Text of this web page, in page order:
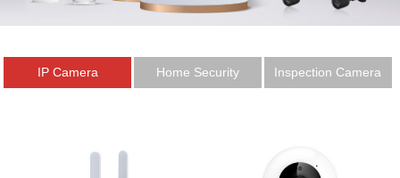
IP Camera Home Security Inspection Camera